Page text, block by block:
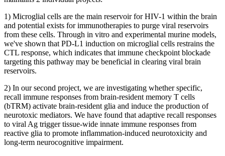
1) Microglial cells are the main reservoir for HIV-1 within the brain
and potential exists for immunotherapies to purge viral reservoirs
from these cells. Through in vitro and experimental murine models,
we've shown that PD-L1 induction on microglial cells restrains the
CTL response, which indicates that immune checkpoint blockade
targeting this pathway may be beneficial in clearing viral brain
reservoirs.
2) In our second project, we are investigating whether specific,
recall immune responses from brain-resident memory T cells
(bTRM) activate brain-resident glia and induce the production of
neurotoxic mediators. We have found that adaptive recall responses
to viral Ag trigger tissue-wide innate immune responses from
reactive glia to promote inflammation-induced neurotoxicity and
long-term neurocognitive impairment.